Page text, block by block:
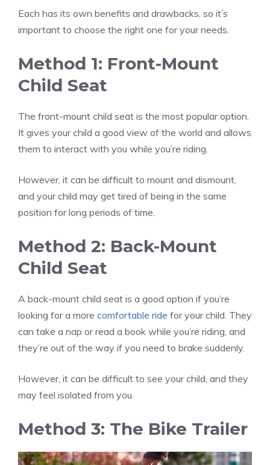
Each has its own benefits and drawbacks, so it’s
important to choose the right one for your needs.
Method 1: Front-Mount
Child Seat
The front-mount child seat is the most popular option.
It gives your child a good view of the world and allows
them to interact with you while you’re riding.
However, it can be difficult to mount and dismount,
and your child may get tired of being in the same
position for long periods of time.
Method 2: Back-Mount
Child Seat
A back-mount child seat is a good option if you’re
looking for a more comfortable ride for your child. They
can take a nap or read a book while you’re riding, and
they’re out of the way if you need to brake suddenly.
However, it can be difficult to see your child, and they
may feel isolated from you.
Method 3: The Bike Trailer